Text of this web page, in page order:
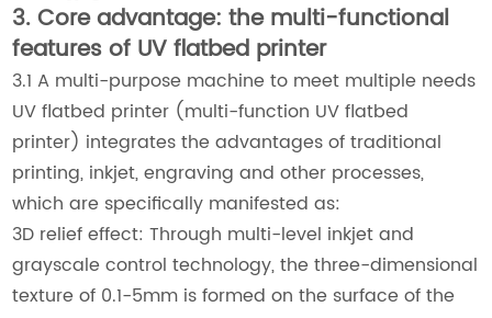
3. Core advantage: the multi-functional
features of UV flatbed printer
3.1 A multi-purpose machine to meet multiple needs
UV flatbed printer (multi-function UV flatbed
printer) integrates the advantages of traditional
printing, inkjet, engraving and other processes,
which are specifically manifested as:
3D relief effect: Through multi-level inkjet and
grayscale control technology, the three-dimensional
texture of 0.1-5mm is formed on the surface of the